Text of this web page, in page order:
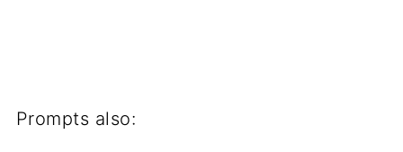
Prompts also: